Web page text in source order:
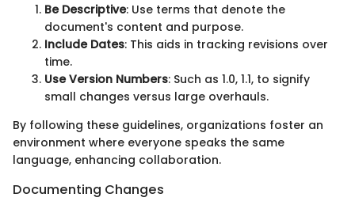
Be Descriptive: Use terms that denote the
document's content and purpose.
Include Dates: This aids in tracking revisions over
time.
Use Version Numbers: Such as 1.0, 1.1, to signify
small changes versus large overhauls.
By following these guidelines, organizations foster an
environment where everyone speaks the same
language, enhancing collaboration.
Documenting Changes